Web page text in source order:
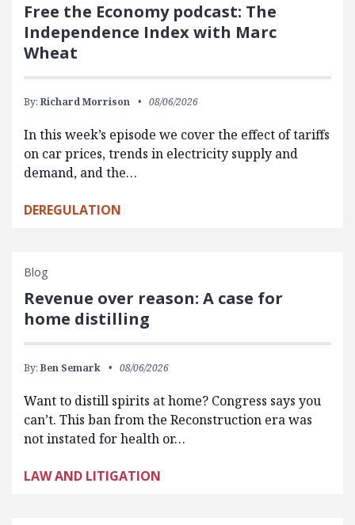
Free the Economy podcast: The
Independence Index with Marc
Wheat
By: Richard Morrison 08/06/2026
In this week’s episode we cover the effect of tariffs
on car prices, trends in electricity supply and
demand, and the…
DEREGULATION
Blog
Revenue over reason: A case for
home distilling
By: Ben Semark 08/06/2026
Want to distill spirits at home? Congress says you
can’t. This ban from the Reconstruction era was
not instated for health or…
LAW AND LITIGATION